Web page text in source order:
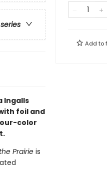
Ingalls
foil and
color
Prairieis
Add to